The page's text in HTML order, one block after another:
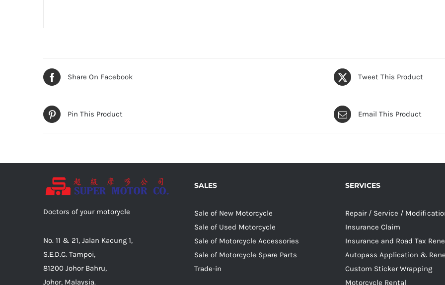
Share On Facebook Tweet This Product
Pin This Product Email This Product
Doctors of your motorycle
No. 11 & 21, Jalan Kacung 1,
S.E.D.C. Tampoi,
81200 Johor Bahru,
Johor, Malaysia.
SALES
Sale of New Motorcycle
Sale of Used Motorcycle
Sale of Motorcycle Accessories
Sale of Motorcycle Spare Parts
Trade-in
SERVICES
Repair / Service /
Insurance Claim
Insurance and Road Tax
Autopass Application &
Custom Sticker Wrapping
Motorcycle Rental